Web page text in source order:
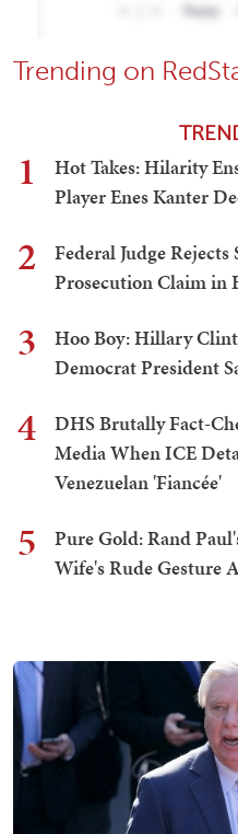
Trending on
1
Hot Takes: Hilarity
Player Enes Kanter
2
Federal Judge
Prosecution Claim in
3
Hoo Boy: Hillary
Democrat President
4
DHS Brutally Fact-
Media When ICE
Venezuelan 'Fiancée'
5
Pure Gold: Rand
Wife's Rude Gesture